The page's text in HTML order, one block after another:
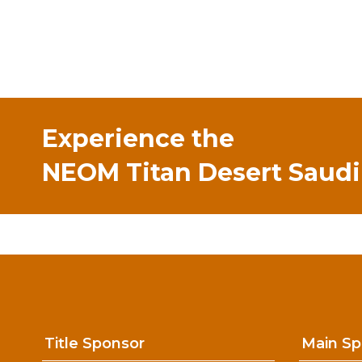
Experience the
NEOM Titan Desert
Title Sponsor Main